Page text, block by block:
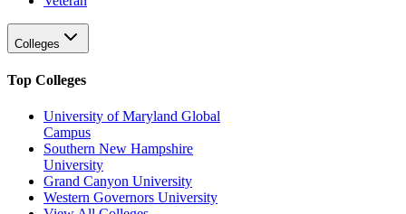
Colleges
Top Colleges
University of Maryland Global
Campus
Southern New Hampshire
University
Grand Canyon University
Western Governors University